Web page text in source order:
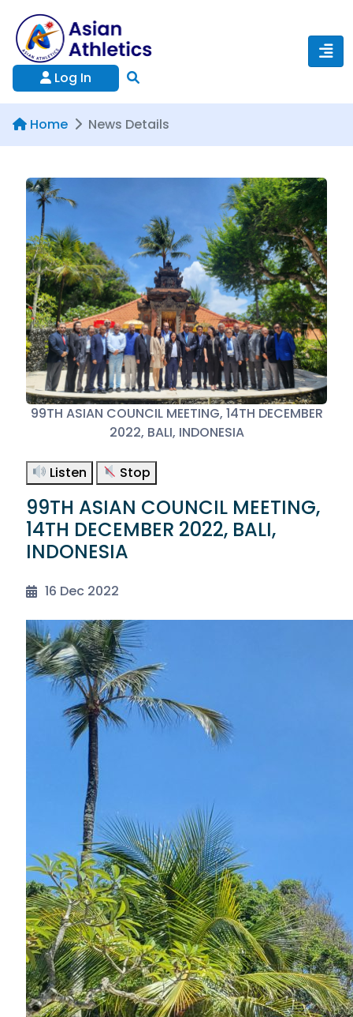
Log In
Home News Details
99TH ASIAN COUNCIL MEETING, 14TH DECEMBER
2022, BALI, INDONESIA
Listen Stop
99TH ASIAN COUNCIL MEETING,
14TH DECEMBER 2022, BALI,
INDONESIA
16 Dec 2022